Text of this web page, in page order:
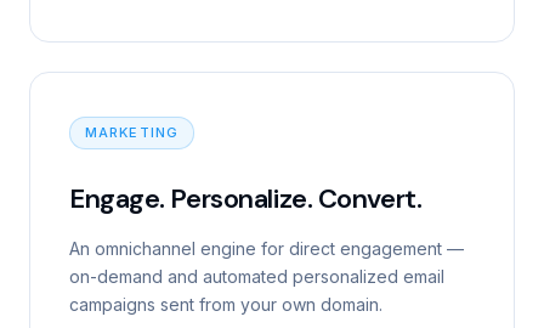
MARKETING
Engage. Personalize. Convert.
An omnichannel engine for direct engagement —
on-demand and automated personalized email
campaigns sent from your own domain.